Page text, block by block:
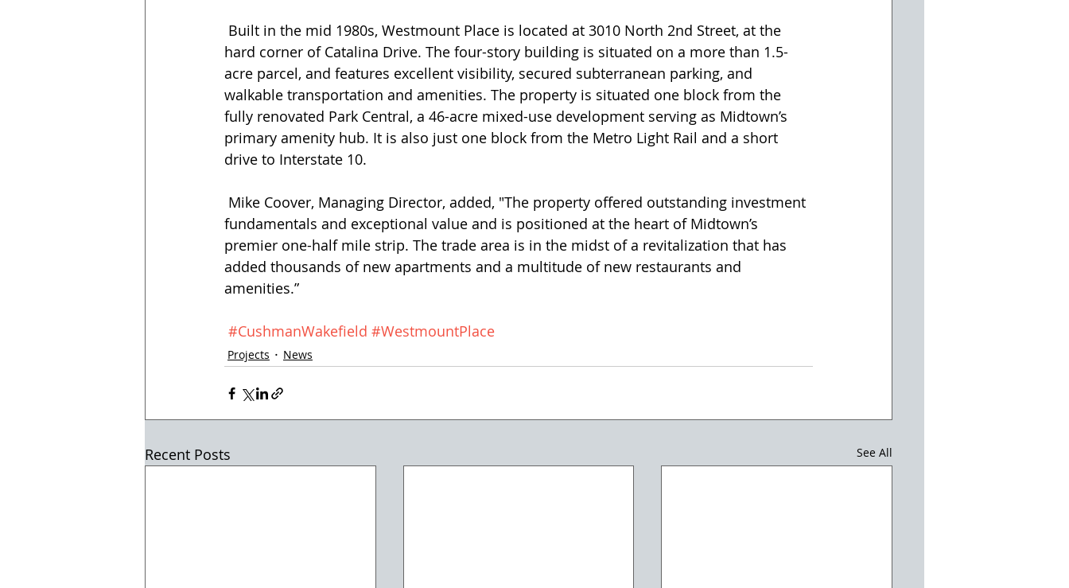
hard corner of Catalina Drive. The four-story building is situated on a more than 1.5-
acre parcel, and features excellent visibility, secured subterranean parking, and
walkable transportation and amenities. The property is situated one block from the
fully renovated Park Central, a 46-acre mixed-use development serving as Midtown’s
primary amenity hub. It is also just one block from the Metro Light Rail and a short
drive to Interstate 10.
fundamentals and exceptional value and is positioned at the heart of Midtown’s
premier one-half mile strip. The trade area is in the midst of a revitalization that has
added thousands of new apartments and a multitude of new restaurants and
amenities.”
#CushmanWakefield #WestmountPlace
Projects News
Recent Posts See All